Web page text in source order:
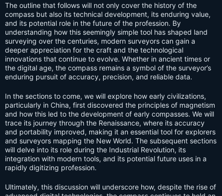
The outline that follows will not only cover the history of the
compass but also its technical development, its enduring value,
and its potential role in the future of the profession. By
understanding how this seemingly simple tool has shaped land
surveying over the centuries, modern surveyors can gain a
deeper appreciation for the craft and the technological
innovations that continue to evolve. Whether in ancient times or
the digital age, the compass remains a symbol of the surveyor’s
enduring pursuit of accuracy, precision, and reliable data.
In the sections to come, we will explore how early civilizations,
particularly in China, first discovered the principles of magnetism
and how this led to the development of early compasses. We will
trace its journey through the Renaissance, where its accuracy
and portability improved, making it an essential tool for explorers
and surveyors mapping the New World. The subsequent sections
will delve into its role during the Industrial Revolution, its
integration with modern tools, and its potential future uses in a
rapidly digitizing profession.
Ultimately, this discussion will underscore how, despite the rise of